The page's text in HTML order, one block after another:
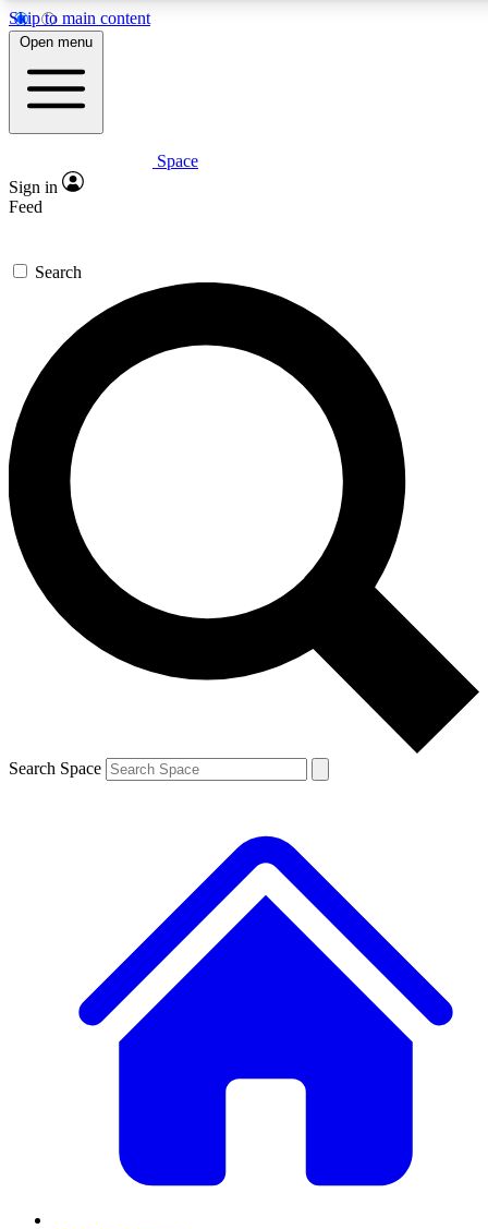
Skip to main content
5
PREMIUM BENEFITS
Expert insights
GET SPACE+ ACCESS QUICK
For the quickest way to join, enter your email below. We’ll
send a confirmation email and sign you up to Space.com
newsletters with the latest inspiration, expert advice and
exclusive offers.
Contact me with news and offers from other Future brands
By submitting your information you agree to the Terms & Conditions and
and are aged 16 or over.
Open menu
Space
Sign in
Feed
Search
Search Space